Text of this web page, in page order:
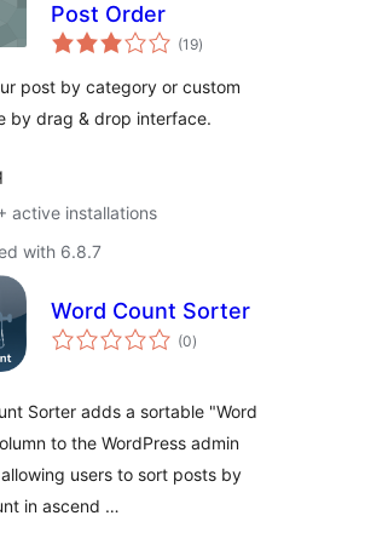
Post Order
(19total
ratings
)
post by category or custom
by drag & drop interface.
active installations
with 6.8.7
Word Count Sorter
(0total
ratings
)
Sorter adds a sortable "Word
to the WordPress admin
users to sort posts by
in ascend …